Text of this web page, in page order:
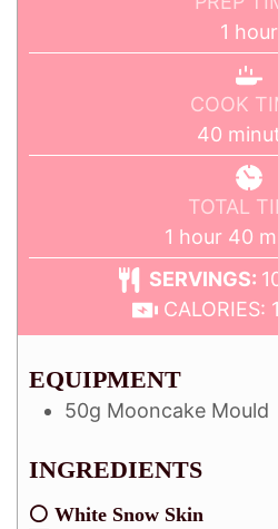
1 hour
COOK
40
TOTAL
1 hour 40
SERVINGS:
CALORIES:
EQUIPMENT
50g Mooncake Mould
INGREDIENTS
⚪ White Snow Skin